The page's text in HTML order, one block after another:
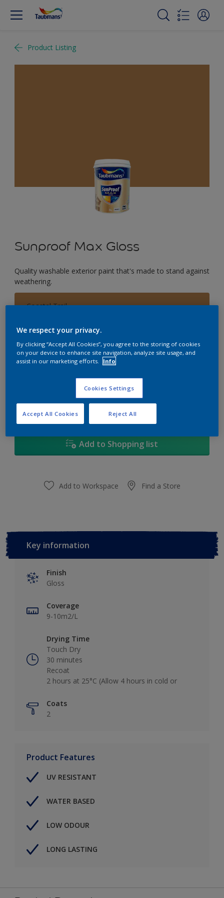
Product Listing
Sunproof Max Gloss
Quality washable exterior paint that's made to stand against
weathering.
Coastal Trail
Size
1L 5L
Paint Calculator
Calculate
Add to Shopping list
Add to Workspace Find a Store
Key information
Finish
Gloss
Coverage
9-10m2/L
Drying Time
Touch Dry
30 minutes
Recoat
2 hours at 25°C (Allow 4 hours in cold or
Coats
2
Product Features
UV RESISTANT
WATER BASED
LOW ODOUR
LONG LASTING
We respect your privacy.
By clicking “Accept All Cookies”, you agree to the storing of cookies
on your device to enhance site navigation, analyze site usage, and
assist in our marketing efforts.
Info
Cookies Settings
Reject All
Accept All Cookies